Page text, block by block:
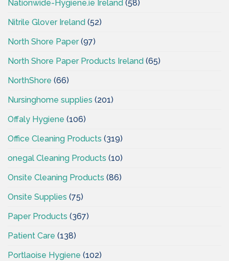
Nationwide-Hygiene.ie Ireland (58)
Nitrile Glover Ireland (52)
North Shore Paper(97)
North Shore Paper Products Ireland (65)
NorthShore (66)
Nursinghome supplies (201)
Offaly Hygiene (106)
Office Cleaning Products (319)
onegal Cleaning Products (10)
Onsite Cleaning Products (86)
Onsite Supplies (75)
Paper Products (367)
Patient Care (138)
Portlaoise Hygiene (102)